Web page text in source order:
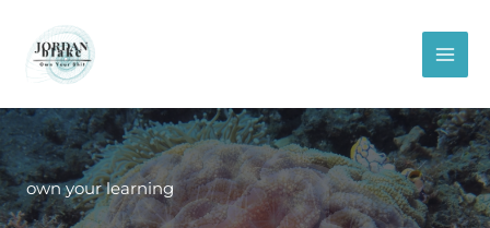
content
own your learning